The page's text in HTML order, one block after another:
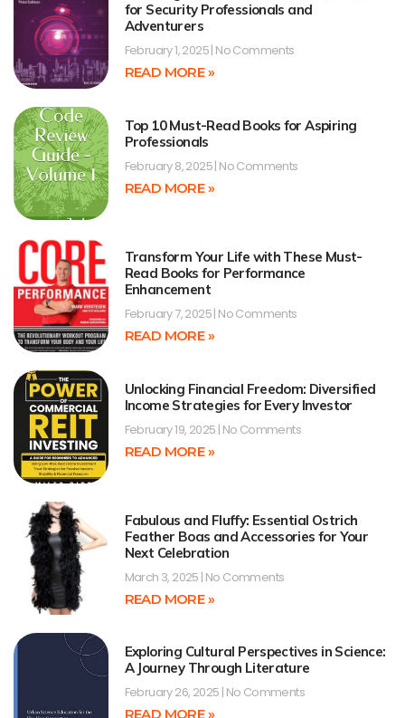
for Security Professionals and
Adventurers
February 1, 2025 No Comments
READ MORE »
Top 10 Must-Read Books for Aspiring
Professionals
February 8, 2025 No Comments
READ MORE »
Transform Your Life with These Must-
Read Books for Performance
Enhancement
February 7, 2025 No Comments
READ MORE »
Unlocking Financial Freedom: Diversified
Income Strategies for Every Investor
February 19, 2025 No Comments
READ MORE »
Fabulous and Fluffy: Essential Ostrich
Feather Boas and Accessories for Your
Next Celebration
March 3, 2025 No Comments
READ MORE »
Exploring Cultural Perspectives in Science:
A Journey Through Literature
February 26, 2025 No Comments
READ MORE »